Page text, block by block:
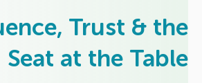
Trust & the
Seat at the Table